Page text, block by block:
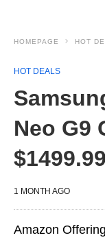
HOMEPAGE HOT
HOT DEALS
Neo G9
$1499.99
1 MONTH AGO
Amazon